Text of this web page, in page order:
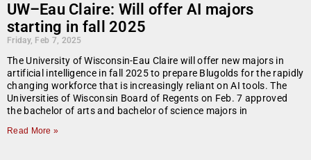
UW–Eau Claire: Will offer AI majors
starting in fall 2025
Friday, Feb 7, 2025
The University of Wisconsin-Eau Claire will offer new majors in
artificial intelligence in fall 2025 to prepare Blugolds for the rapidly
changing workforce that is increasingly reliant on AI tools. The
Universities of Wisconsin Board of Regents on Feb. 7 approved
the bachelor of arts and bachelor of science majors in
Read More »